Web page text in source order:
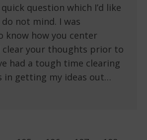
question which I’d like
not mind. I was
know how you center
clear your thoughts prior to
had a tough time clearing
in getting my ideas out…